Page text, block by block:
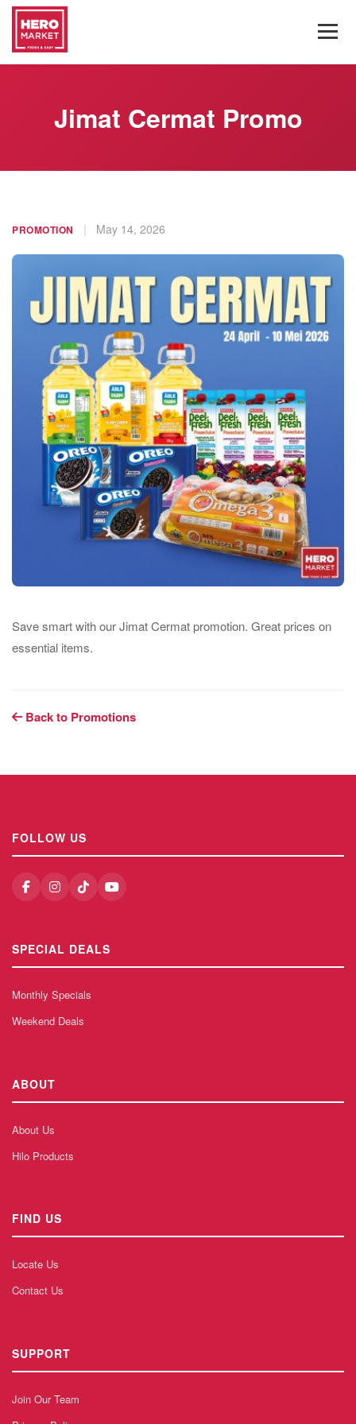
Jimat Cermat Promo
PROMOTION | May 14, 2026
Save smart with our Jimat Cermat promotion. Great prices on
essential items.
Back to Promotions
FOLLOW US
SPECIAL DEALS
Monthly Specials
Weekend Deals
ABOUT
About Us
Hilo Products
FIND US
Locate Us
Contact Us
SUPPORT
Join Our Team